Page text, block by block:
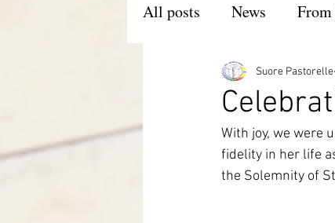
All posts News From
Brazil Caxias do Sul
Italy-Albania-
Suore Pastorelle
With joy, we were
fidelity in her life
the Solemnity of